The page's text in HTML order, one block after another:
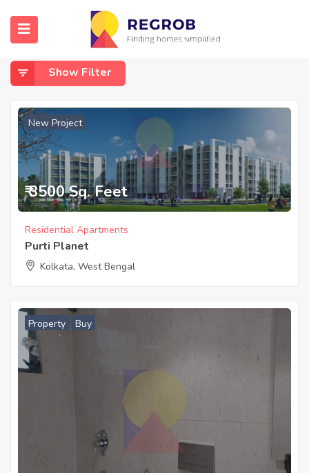
Home South Kolkata - Diamond Harbour Road
South Kolkata - Diamond Harbour Road
Show Filter
New Project
₹ 3500 Sq. Feet
Residential Apartments
Purti Planet
Kolkata, West Bengal
Property Buy